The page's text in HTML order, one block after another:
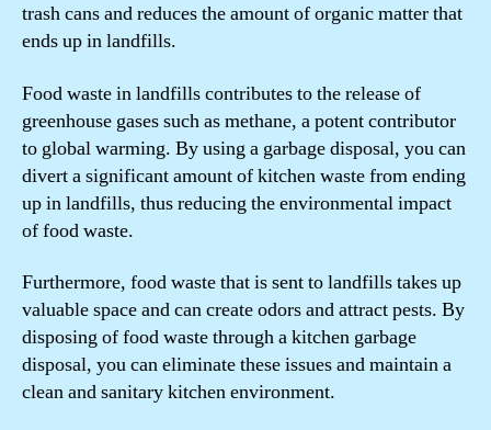
trash cans and reduces the amount of organic matter that
ends up in landfills.
Food waste in landfills contributes to the release of
greenhouse gases such as methane, a potent contributor
to global warming. By using a garbage disposal, you can
divert a significant amount of kitchen waste from ending
up in landfills, thus reducing the environmental impact
of food waste.
Furthermore, food waste that is sent to landfills takes up
valuable space and can create odors and attract pests. By
disposing of food waste through a kitchen garbage
disposal, you can eliminate these issues and maintain a
clean and sanitary kitchen environment.